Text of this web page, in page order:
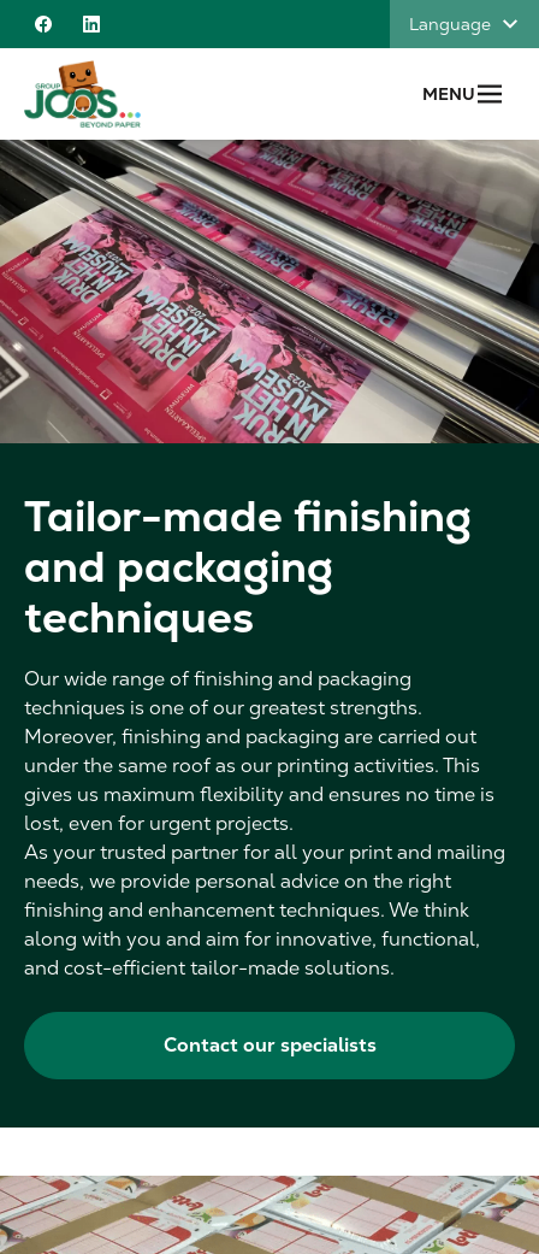
Skip to content
MENU
FacebookLinkedin
Language
Tailor-made finishing
and packaging
techniques
Our wide range of finishing and packaging
techniques is one of our greatest strengths.
Moreover, finishing and packaging are carried out
under the same roof as our printing activities. This
gives us maximum flexibility and ensures no time is
lost, even for urgent projects.
As your trusted partner for all your print and mailing
needs, we provide personal advice on the right
finishing and enhancement techniques. We think
along with you and aim for innovative, functional,
and cost-efficient tailor-made solutions.
Contact our specialists